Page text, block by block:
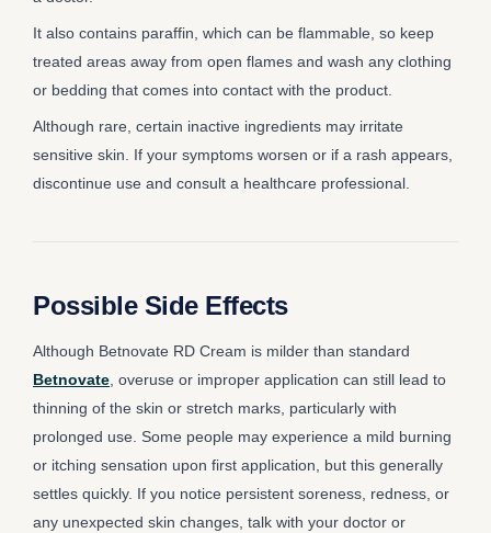
It also contains paraffin, which can be flammable, so keep
treated areas away from open flames and wash any clothing
or bedding that comes into contact with the product.
Although rare, certain inactive ingredients may irritate
sensitive skin. If your symptoms worsen or if a rash appears,
discontinue use and consult a healthcare professional.
Possible Side Effects
Although Betnovate RD Cream is milder than standard
Betnovate, overuse or improper application can still lead to
thinning of the skin or stretch marks, particularly with
prolonged use. Some people may experience a mild burning
or itching sensation upon first application, but this generally
settles quickly. If you notice persistent soreness, redness, or
any unexpected skin changes, talk with your doctor or